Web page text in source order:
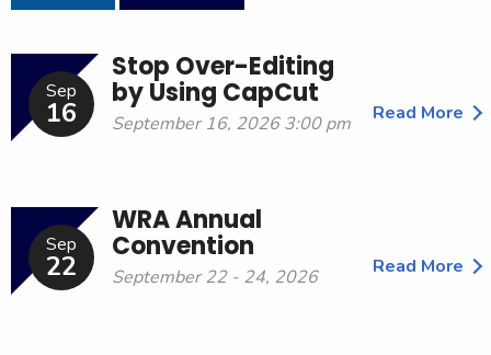
Sep
16
Stop Over-Editing
by Using CapCut
September 16, 2026 3:00 pm Read More
Sep
22
WRA Annual
Convention
September 22 - 24, 2026 Read More